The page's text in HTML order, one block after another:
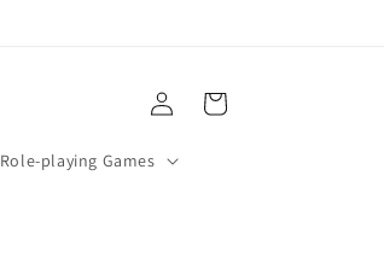
Role-playing Games
in
Cart